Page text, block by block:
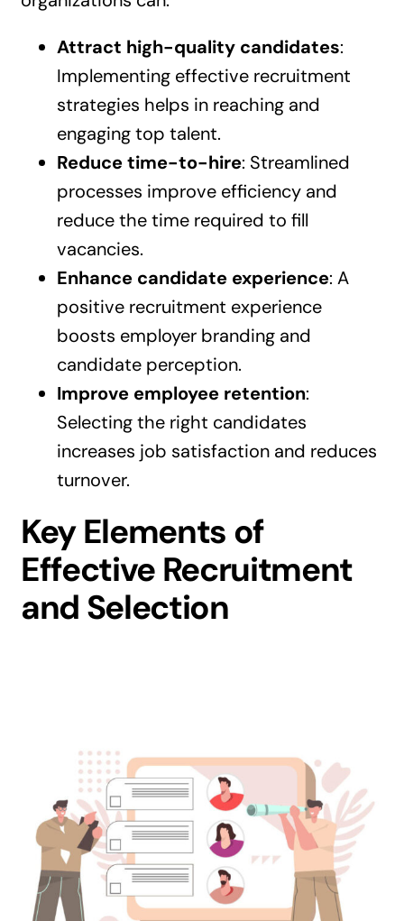
Attract high-quality candidates:
Implementing effective recruitment
strategies helps in reaching and
engaging top talent.
Reduce time-to-hire: Streamlined
processes improve efficiency and
reduce the time required to fill
vacancies.
Enhance candidate experience: A
positive recruitment experience
boosts employer branding and
candidate perception.
Improve employee retention:
Selecting the right candidates
increases job satisfaction and reduces
turnover.
Key Elements of
Effective Recruitment
and Selection